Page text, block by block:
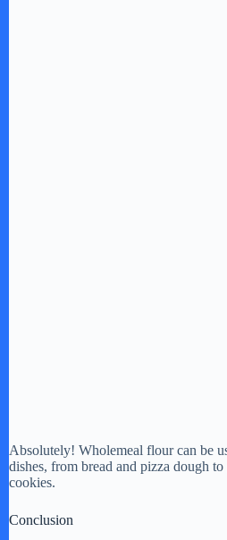
Absolutely! Wholemeal flour can be
dishes, from bread and pizza dough to
cookies.
Conclusion